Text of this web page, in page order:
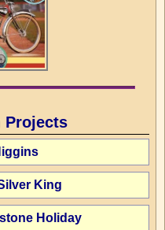
Projects
King
Holiday